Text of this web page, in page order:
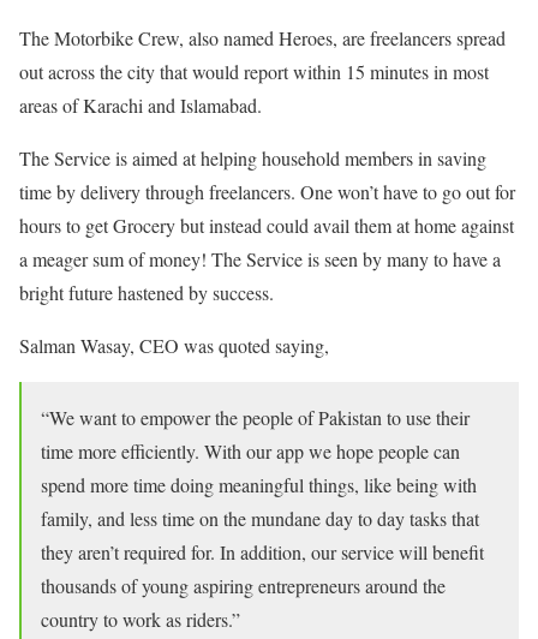
The Motorbike Crew, also named Heroes, are freelancers spread
out across the city that would report within 15 minutes in most
areas of Karachi and Islamabad.
The Service is aimed at helping household members in saving
time by delivery through freelancers. One won’t have to go out for
hours to get Grocery but instead could avail them at home against
a meager sum of money! The Service is seen by many to have a
bright future hastened by success.
Salman Wasay, CEO was quoted saying,
“We want to empower the people of Pakistan to use their
time more efficiently. With our app we hope people can
spend more time doing meaningful things, like being with
family, and less time on the mundane day to day tasks that
they aren’t required for. In addition, our service will benefit
thousands of young aspiring entrepreneurs around the
country to work as riders.”